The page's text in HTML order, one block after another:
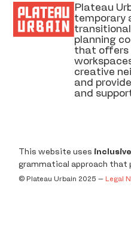
Plateau
temporary
planning
that offers
creative
and
and
This website uses
grammatical approach that
©️ Plateau Urbain 2025 – Legal